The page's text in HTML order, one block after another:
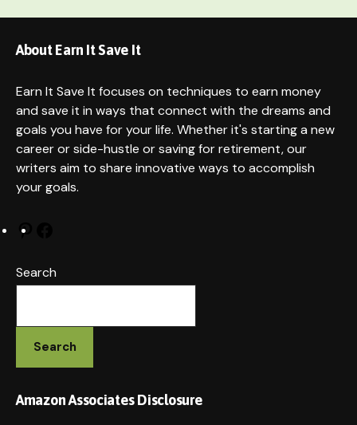
Worth
it
About Earn It Save It
Earn It Save It focuses on techniques to earn money
and save it in ways that connect with the dreams and
goals you have for your life. Whether it's starting a new
career or side-hustle or saving for retirement, our
writers aim to share innovative ways to accomplish
your goals.
Search
Search
Amazon Associates Disclosure